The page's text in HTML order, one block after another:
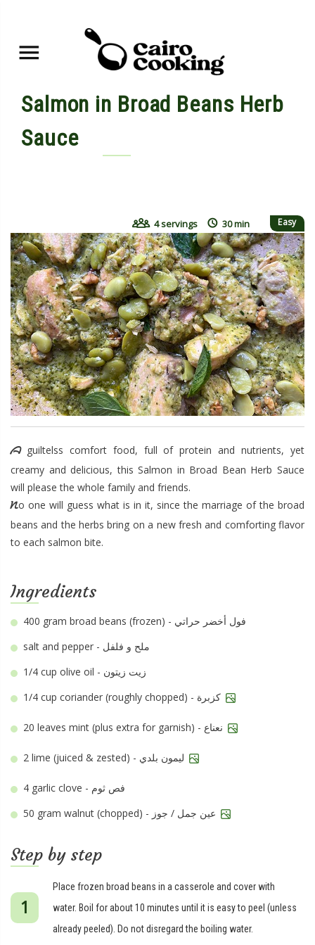
Salmon in Broad Beans Herb
Sauce
4 servings 30 min Easy
A guiltelss comfort food, full of protein and nutrients, yet
creamy and delicious, this Salmon in Broad Bean Herb Sauce
will please the whole family and friends.
No one will guess what is in it, since the marriage of the broad
beans and the herbs bring on a new fresh and comforting flavor
to each salmon bite.
Ingredients
400 gram
broad beans (frozen) - فول أخضر حراتي
salt and pepper - ملح و فلفل
1/4 cup
olive oil - زيت زيتون
1/4 cup
20 leaves
2
4
garlic clove - فص ثوم
50 gram
Step by step
Place frozen broad beans in a casserole and cover with
water. Boil for about 10 minutes until it is easy to peel (unless
already peeled). Do not disregard the boiling water.